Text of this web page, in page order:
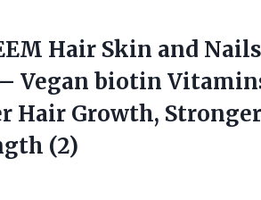
Hair Skin and
Vegan biotin
Hair Growth,
(2)